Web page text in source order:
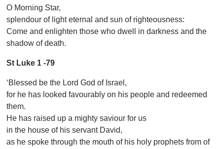
O Morning Star,
splendour of light eternal and sun of righteousness:
Come and enlighten those who dwell in darkness and the
shadow of death.
St Luke 1 -79
‘Blessed be the Lord God of Israel,
for he has looked favourably on his people and redeemed
them.
He has raised up a mighty saviour for us
in the house of his servant David,
as he spoke through the mouth of his holy prophets from of